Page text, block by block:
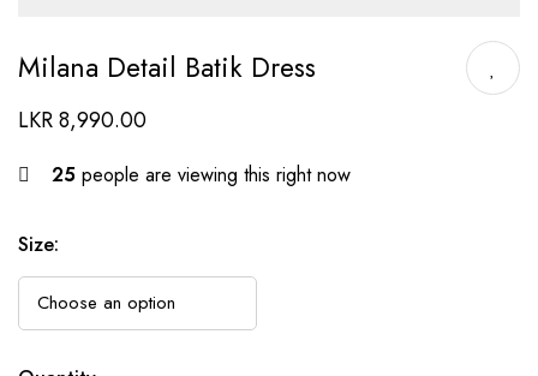
Milana Detail Batik Dress
LKR8,990.00
25 people are viewing this right now
Size: